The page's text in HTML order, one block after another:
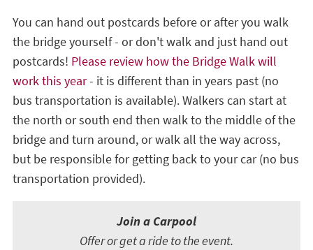
You can hand out postcards before or after you walk
the bridge yourself - or don't walk and just hand out
postcards! Please review how the Bridge Walk will
work this year- it is different than in years past (no
bus transportation is available). Walkers can start at
the north or south end then walk to the middle of the
bridge and turn around, or walk all the way across,
but be responsible for getting back to your car (no bus
transportation provided).
Join a Carpool
Offer or get a ride to the event.